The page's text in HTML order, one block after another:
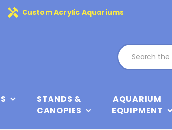
handyman Custom Acrylic Aquariums
STANDS &
CANOPIES
AQUARIUM
EQUIPMENT